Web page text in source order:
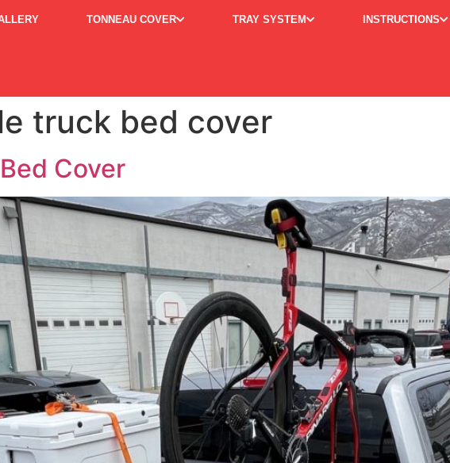
TONNEAU COVER TRAY SYSTEM INSTRUCTIONS
truck bed cover
Cover